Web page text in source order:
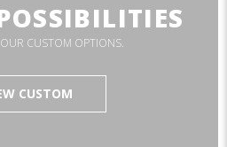
OUR CUSTOM OPTIONS.
CUSTOM